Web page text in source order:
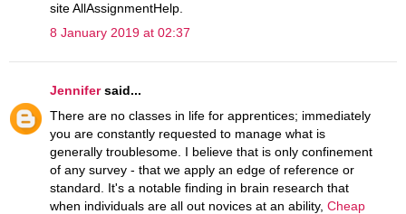
site AllAssignmentHelp.
8 January 2019 at 02:37
Jennifersaid...
There are no classes in life for apprentices; immediately
you are constantly requested to manage what is
generally troublesome. I believe that is only confinement
of any survey - that we apply an edge of reference or
standard. It's a notable finding in brain research that
when individuals are all out novices at an ability, Cheap